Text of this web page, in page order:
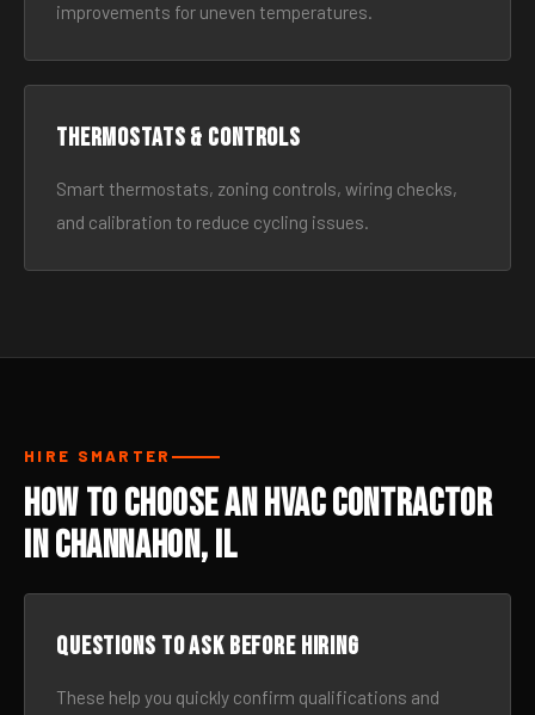
improvements for uneven temperatures.
Thermostats & Controls
Smart thermostats, zoning controls, wiring checks,
and calibration to reduce cycling issues.
HIRE SMARTER
How to Choose an HVAC Contractor
in Channahon, IL
Questions to ask before hiring
These help you quickly confirm qualifications and